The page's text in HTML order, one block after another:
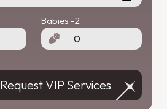
Babies -2
Request VIP Services